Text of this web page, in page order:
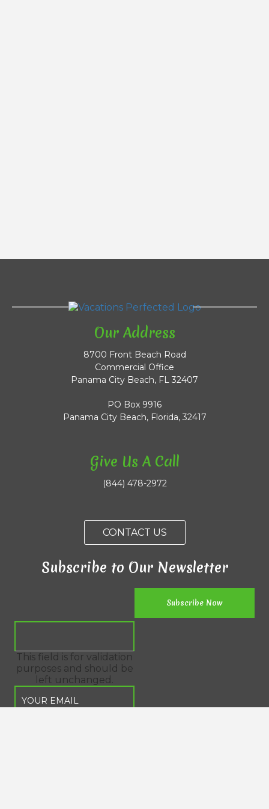
Our Address
8700 Front Beach Road
Commercial Office
Panama City Beach, FL 32407
PO Box 9916
Panama City Beach, Florida, 32417
Give Us A Call
(844) 478-2972
CONTACT US
Subscribe to Our Newsletter
This field is for validation
purposes and should be
left unchanged.